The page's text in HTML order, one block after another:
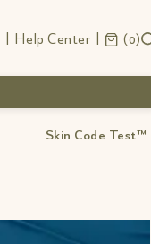
Help Center 0
Skin Code Test™